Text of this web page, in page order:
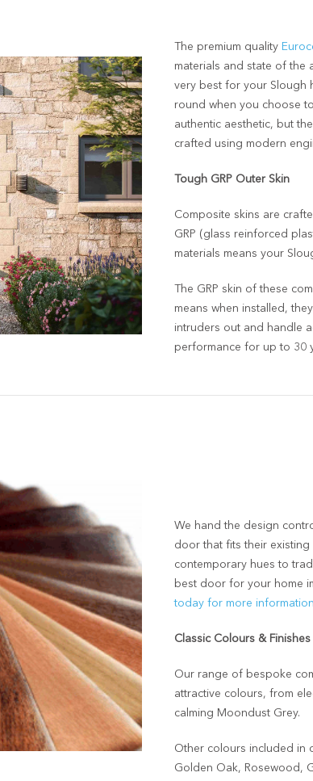
The premium quality
materials and state of the
very best for your Slough
round when you choose
authentic aesthetic, but
crafted using modern
Tough GRP Outer Skin
Composite skins are
GRP (glass reinforced
materials means your
The GRP skin of these
means when installed,
intruders out and handle
performance for up to 30
We hand the design
door that fits their
contemporary hues to
best door for your home
today for more
Classic Colours & Finishes
Our range of bespoke
attractive colours, from
calming Moondust Grey.
Other colours included in
Golden Oak, Rosewood,